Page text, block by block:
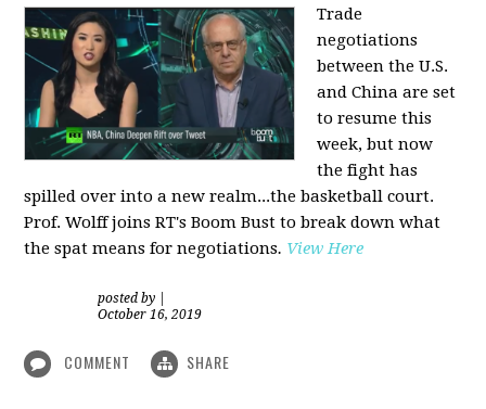
Trade
negotiations
between the U.S.
and China are set
to resume this
week, but now
the fight has
spilled over into a new realm...the basketball court.
Prof. Wolff joins RT's Boom Bust to break down what
the spat means for negotiations. View Here
posted by
October 16, 2019
COMMENT SHARE